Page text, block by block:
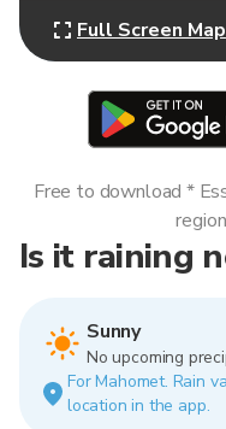
Full Screen Map
Is it raining
Sunny
No upcoming
For Mahomet. Rain
location in the app.
Free to download *